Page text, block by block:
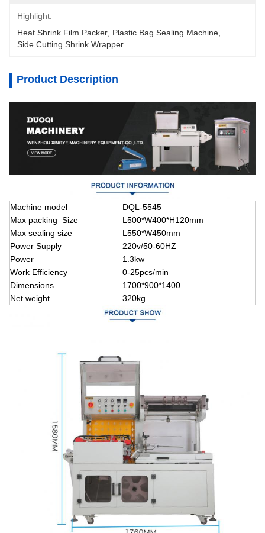
Highlight:
Heat Shrink Film Packer Plastic Bag Sealing Machine
Side Cutting Shrink Wrapper
Product Description
Machine model
DQL-5545
Max packing Size
L500*W400*H120mm
Max sealing size
L550*W450mm
Power Supply
220v/50-60HZ
Power
1.3kw
Work Efficiency
0-25pcs/min
Dimensions
1700*900*1400
Net weight
320kg